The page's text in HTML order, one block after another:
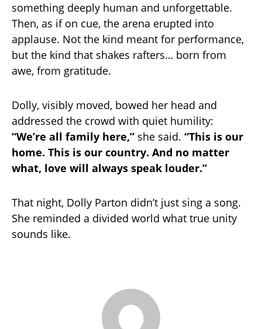
something deeply human and unforgettable.
Then, as if on cue, the arena erupted into
applause. Not the kind meant for performance,
but the kind that shakes rafters… born from
awe, from gratitude.
Dolly, visibly moved, bowed her head and
addressed the crowd with quiet humility:
“We’re all family here,” she said. “This is our
home. This is our country. And no matter
what, love will always speak louder.”
That night, Dolly Parton didn’t just sing a song.
She reminded a divided world what true unity
sounds like.